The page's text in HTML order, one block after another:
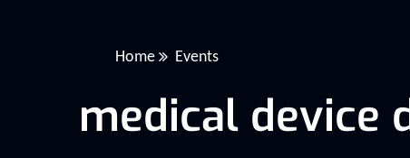
Home Events
medical device